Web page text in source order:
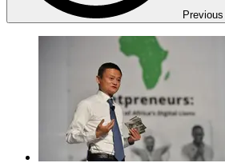
Previous